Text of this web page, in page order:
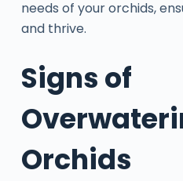
needs of your orchids,
and thrive.
Signs of
Orchids